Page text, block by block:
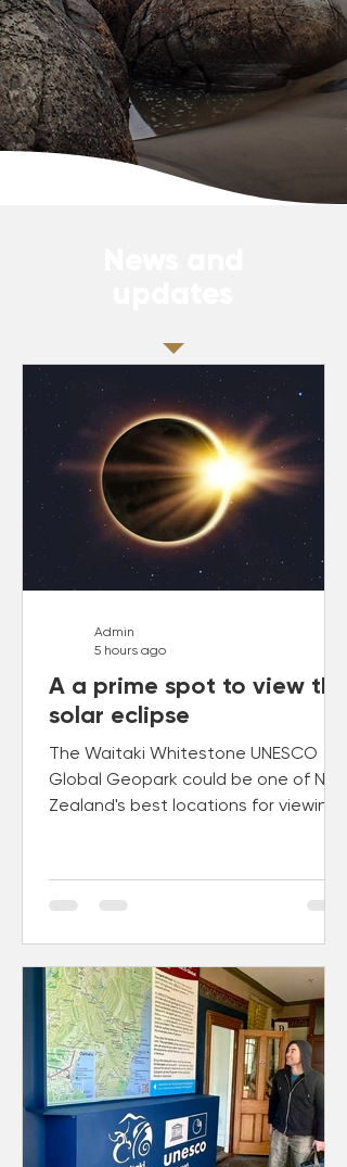
A a prime spot to view the
solar eclipse
The Waitaki Whitestone UNESCO
Global Geopark could be one of New
Zealand's best locations for viewing
Admin
5 hours ago